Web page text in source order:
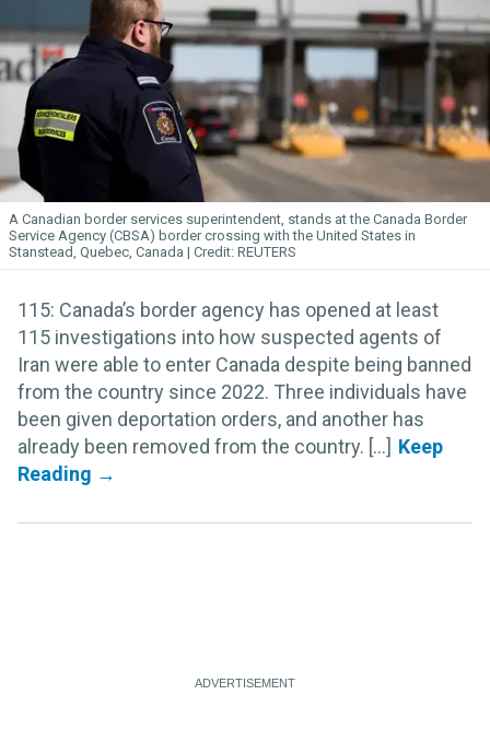
A Canadian border services superintendent, stands at the Canada Border
Service Agency (CBSA) border crossing with the United States in
Stanstead, Quebec, Canada
REUTERS
115: Canada’s border agency has opened at least
115 investigations into how suspected agents of
Iran were able to enter Canada despite being banned
from the country since 2022. Three individuals have
been given deportation orders, and another has
already been removed from the country. [...]